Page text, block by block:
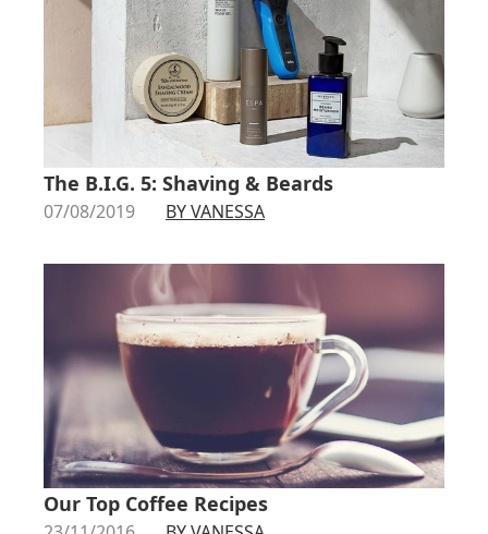
The B.I.G. 5: Shaving & Beards
07/08/2019 BY VANESSA
Our Top Coffee Recipes